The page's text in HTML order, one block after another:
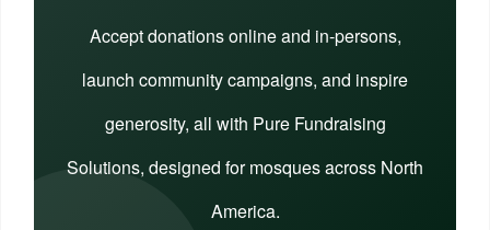
Accept donations online and in-persons,
launch community campaigns, and inspire
generosity, all with Pure Fundraising
Solutions, designed for mosques across North
America.